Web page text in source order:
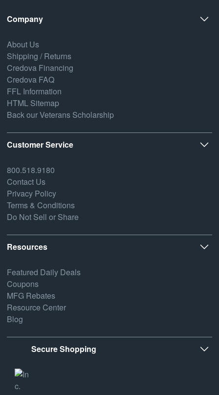
Company
About Us
Shipping / Returns
Credova Financing
Credova FAQ
FFL Information
HTML Sitemap
Back our Veterans Scholarship
Customer Service
800.518.9180
Contact Us
Privacy Policy
Terms & Conditions
Do Not Sell or Share
Resources
Featured Daily Deals
Coupons
MFG Rebates
Resource Center
Blog
Secure Shopping